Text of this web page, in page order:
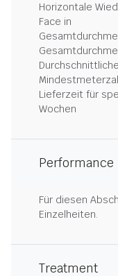
Horizontale
Face in
Lieferzeit für
Wochen
Performance
Für diesen
Einzelheiten.
Treatment